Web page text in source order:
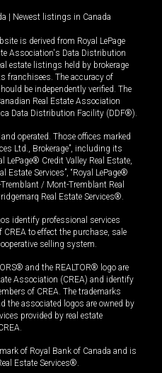
Newest listings in Canada
is derived from Royal LePage
Association's Data Distribution
estate listings held by brokerage
franchisees. The accuracy of
be independently verified. The
Real Estate Association
Data Distribution Facility (DDF®).
operated. Those offices marked
Ltd., Brokerage”, including its
LePage® Credit Valley Real Estate,
Estate Services”, “Royal LePage®
/ Mont-Tremblant Real
Real Estate Services®.
identify professional services
to effect the purchase, sale
selling system.
and the REALTOR® logo are
Association (CREA) and identify
of CREA. The trademarks
the associated logos are owned by
provided by real estate
of Royal Bank of Canada and is
Estate Services®.